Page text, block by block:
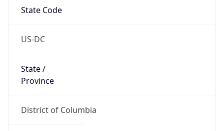
State Code
US-DC
State /
Province
District of Columbia